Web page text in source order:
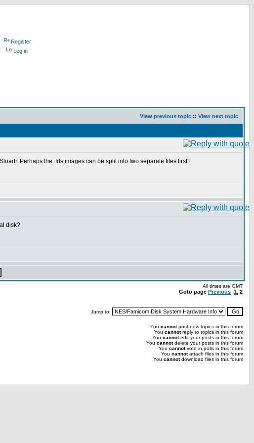
Register
Log in
View previous topic :: View next topic
Perhaps the .fds images can be split into two separate files first?
disk?
All times are GMT
Goto page Previous 1, 2
Jump to:
You cannotpost new topics in this forum
You cannotreply to topics in this forum
You cannotedit your posts in this forum
You cannotdelete your posts in this forum
You cannotvote in polls in this forum
You cannotattach files in this forum
You cannotdownload files in this forum